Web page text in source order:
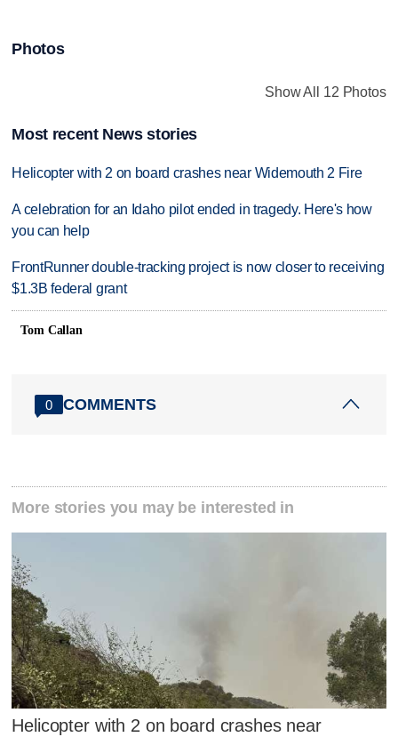
Photos
Show All 12 Photos
Most recent News stories
Helicopter with 2 on board crashes near Widemouth 2 Fire
A celebration for an Idaho pilot ended in tragedy. Here's how
you can help
FrontRunner double-tracking project is now closer to receiving
$1.3B federal grant
Tom Callan
0 COMMENTS
More stories you may be interested in
Helicopter with 2 on board crashes near